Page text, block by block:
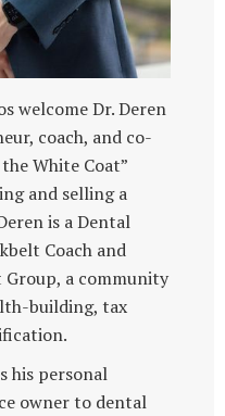
welcome Dr. Deren
coach, and co-
White Coat”
and selling a
is a Dental
Coach and
a community
building, tax
his personal
owner to dental